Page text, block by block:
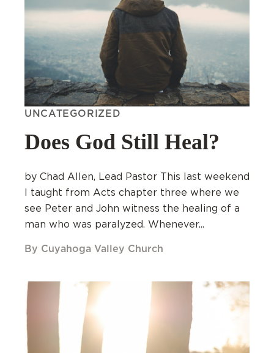
UNCATEGORIZED
Does God Still Heal?
by Chad Allen, Lead Pastor This last weekend
I taught from Acts chapter three where we
see Peter and John witness the healing of a
man who was paralyzed. Whenever...
By Cuyahoga Valley Church